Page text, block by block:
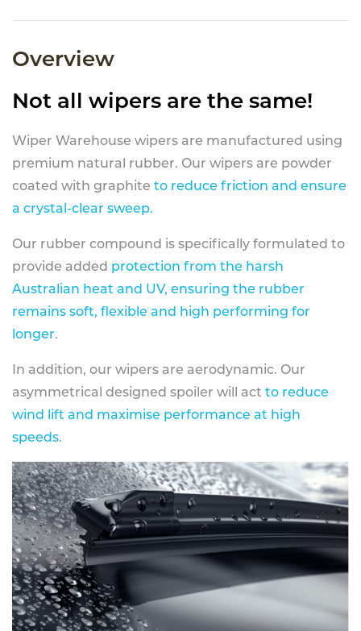
Overview
Not all wipers are the same!
Wiper Warehouse wipers are manufactured using
premium natural rubber. Our wipers are powder
coated with graphite to reduce friction and ensure
a crystal-clear sweep.
Our rubber compound is specifically formulated to
provide added protection from the harsh
Australian heat and UV, ensuring the rubber
remains soft, flexible and high performing for
longer.
In addition, our wipers are aerodynamic. Our
asymmetrical designed spoiler will act to reduce
wind lift and maximise performance at high
speeds.